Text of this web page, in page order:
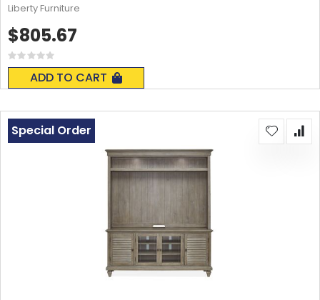
Rating:
0%
ADD TO CART
$805.67
Liberty Furniture
Special Order